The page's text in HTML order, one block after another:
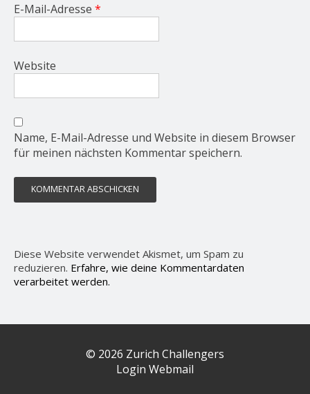
E-Mail-Adresse *
Website
Name, E-Mail-Adresse und Website in diesem Browser
für meinen nächsten Kommentar speichern.
Diese Website verwendet Akismet, um Spam zu
reduzieren. Erfahre, wie deine Kommentardaten
verarbeitet werden.
© 2026 Zurich Challengers
Login Webmail